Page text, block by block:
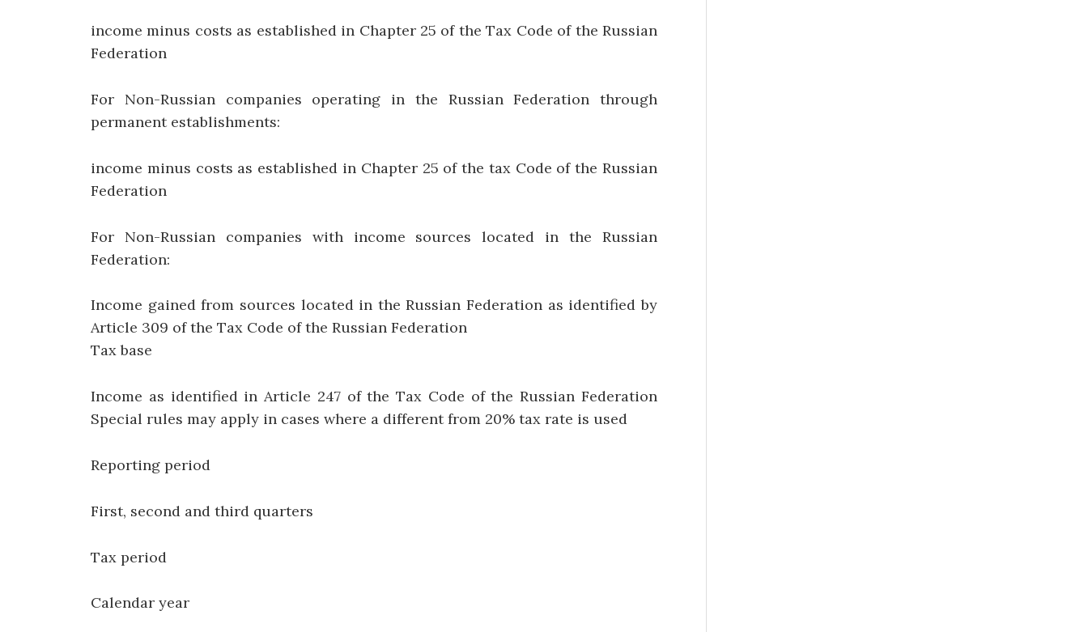
income minus costs as established in Chapter 25 of the Tax Code of the Russian
Federation
For Non-Russian companies operating in the Russian Federation through
permanent establishments:
income minus costs as established in Chapter 25 of the tax Code of the Russian
Federation
For Non-Russian companies with income sources located in the Russian
Federation:
Income gained from sources located in the Russian Federation as identified by
Article 309 of the Tax Code of the Russian Federation
Tax base
Income as identified in Article 247 of the Tax Code of the Russian Federation
Special rules may apply in cases where a different from 20% tax rate is used
Reporting period
First, second and third quarters
Tax period
Calendar year